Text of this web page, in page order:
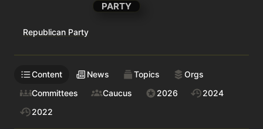
PARTY
Republican Party
Content News Topics
Orgs
Committees
Caucus 2026
2024
2022